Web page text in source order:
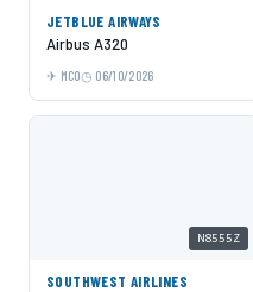
JETBLUE AIRWAYS
Airbus A320
MCO 06/10/2026
N8555Z
SOUTHWEST AIRLINES